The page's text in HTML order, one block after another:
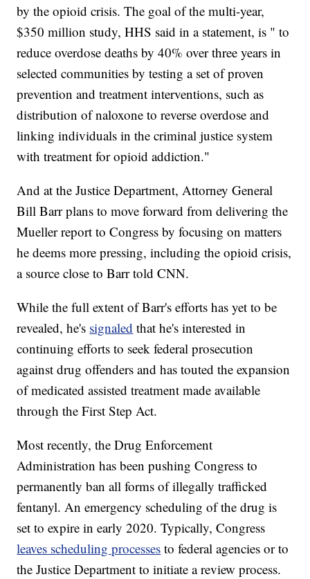
by the opioid crisis. The goal of the multi-year,
$350 million study, HHS said in a statement, is " to
reduce overdose deaths by 40% over three years in
selected communities by testing a set of proven
prevention and treatment interventions, such as
distribution of naloxone to reverse overdose and
linking individuals in the criminal justice system
with treatment for opioid addiction."
And at the Justice Department, Attorney General
Bill Barr plans to move forward from delivering the
Mueller report to Congress by focusing on matters
he deems more pressing, including the opioid crisis,
a source close to Barr told CNN.
While the full extent of Barr's efforts has yet to be
revealed, he's signaled that he's interested in
continuing efforts to seek federal prosecution
against drug offenders and has touted the expansion
of medicated assisted treatment made available
through the First Step Act.
Most recently, the Drug Enforcement
Administration has been pushing Congress to
permanently ban all forms of illegally trafficked
fentanyl. An emergency scheduling of the drug is
set to expire in early 2020. Typically, Congress
leaves scheduling processes to federal agencies or to
the Justice Department to initiate a review process.